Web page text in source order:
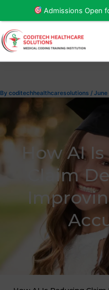
content
By coditechhealthcaresolutions / June
How AI
Claim
Admissions Open for